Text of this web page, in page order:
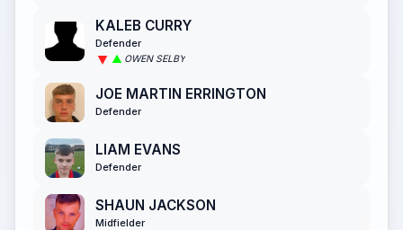
KALEB CURRY
Defender
OWEN SELBY
JOE MARTIN ERRINGTON
Defender
LIAM EVANS
Defender
SHAUN JACKSON
Midfielder